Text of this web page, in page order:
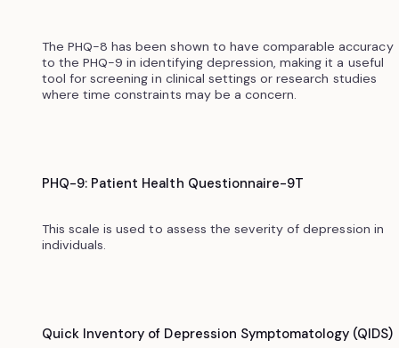
The PHQ-8 has been shown to have comparable accuracy
to the PHQ-9 in identifying depression, making it a useful
tool for screening in clinical settings or research studies
where time constraints may be a concern.
PHQ-9: Patient Health Questionnaire-9T
This scale is used to assess the severity of depression in
individuals.
Quick Inventory of Depression Symptomatology (QIDS)